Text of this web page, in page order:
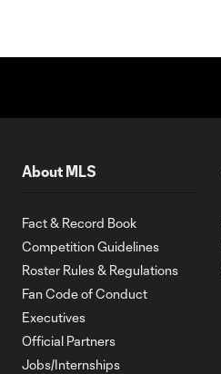
About MLS
Fact & Record Book
Competition Guidelines
Roster Rules & Regulations
Fan Code of Conduct
Executives
Official Partners
Jobs/Internships